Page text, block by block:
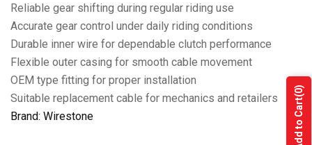
Reliable gear shifting during regular riding use
Accurate gear control under daily riding conditions
Durable inner wire for dependable clutch performance
Flexible outer casing for smooth cable movement
OEM type fitting for proper installation
Suitable replacement cable for mechanics and retailers
Brand: Wirestone
Add to Cart
(0)